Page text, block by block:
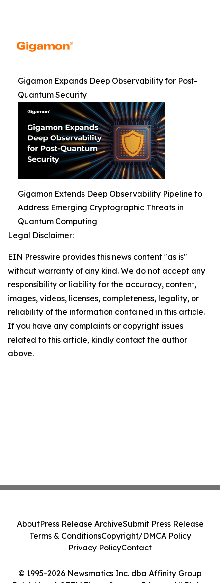
Gigamon Expands Deep Observability for Post-
Quantum Security
Gigamon Extends Deep Observability Pipeline to
Address Emerging Cryptographic Threats in
Quantum Computing
Legal Disclaimer:
EIN Presswire provides this news content "as is"
without warranty of any kind. We do not accept any
responsibility or liability for the accuracy, content,
images, videos, licenses, completeness, legality, or
reliability of the information contained in this article.
If you have any complaints or copyright issues
related to this article, kindly contact the author
above.
© 1995-2026 Newsmatics Inc. dba Affinity Group
AboutPress Release ArchiveSubmit Press Release
Terms & ConditionsCopyright/DMCA Policy
Privacy PolicyContact